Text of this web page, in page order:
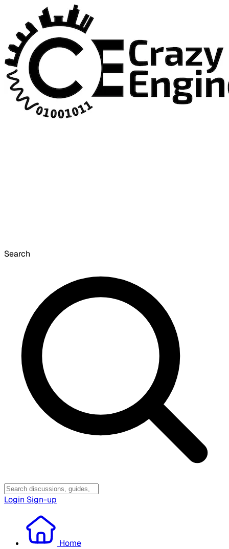
Search
Login Sign-up
Home